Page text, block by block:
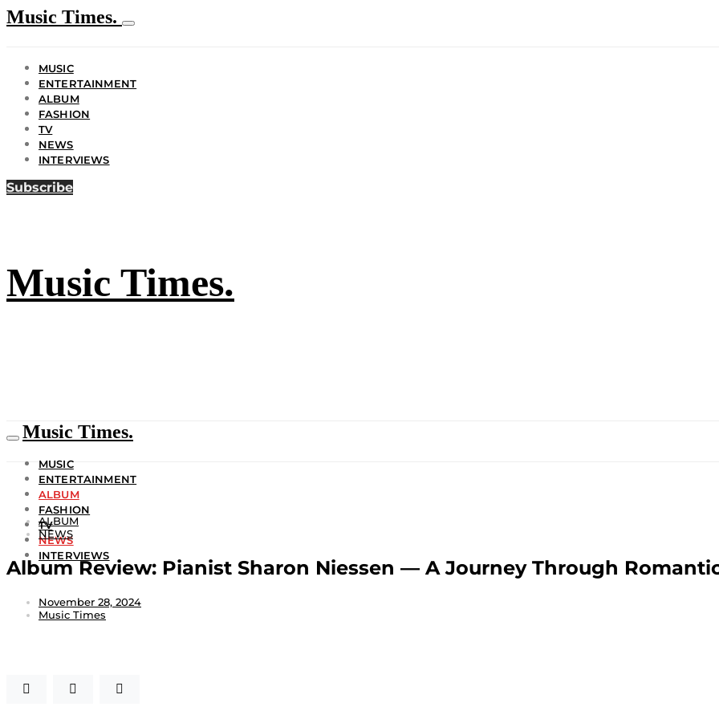
Music Times.
MUSIC
ENTERTAINMENT
ALBUM
FASHION
TV
NEWS
INTERVIEWS
Subscribe
Music Times.
Music Times.
MUSIC
ENTERTAINMENT
ALBUM
FASHION
TV
NEWS
INTERVIEWS
ALBUM
NEWS
Album Review: Pianist Sharon Niessen — A Journey Through
November 28, 2024
Music Times